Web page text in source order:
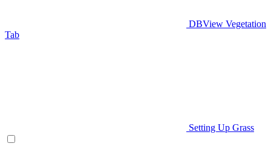
DBView Vegetation
Tab
Setting Up Grass